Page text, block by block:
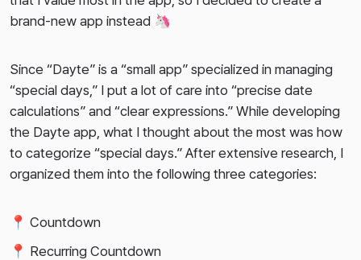
brand-new app instead 🦄
Since “Dayte” is a “small app” specialized in managing
“special days,” I put a lot of care into “precise date
calculations” and “clear expressions.” While developing
the Dayte app, what I thought about the most was how
to categorize “special days.” After extensive research, I
organized them into the following three categories:
📍 Countdown
📍 Recurring Countdown